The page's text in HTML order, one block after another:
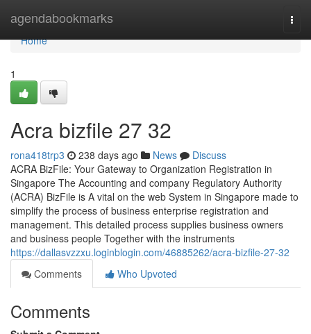
agendabookmarks
Home
Home
1
Acra bizfile​ 27 32
rona418trp3 238 days ago News
Discuss
ACRA BizFile: Your Gateway to Organization Registration in
Singapore The Accounting and company Regulatory Authority
(ACRA) BizFile is A vital on the web System in Singapore made to
simplify the process of business enterprise registration and
management. This detailed process supplies business owners
and business people Together with the instruments
https://dallasvzzxu.loginblogin.com/46885262/acra-bizfile-27-32
Comments
Who Upvoted
Comments